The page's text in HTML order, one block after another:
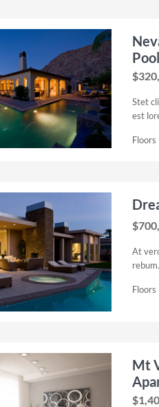
Pool
Stet
est
Floors
At
rebum.
Floors
Mt